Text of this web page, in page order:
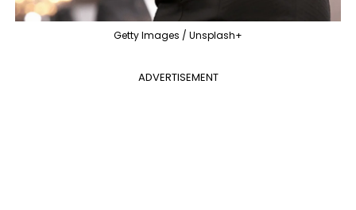
Getty Images / Unsplash+
ADVERTISEMENT